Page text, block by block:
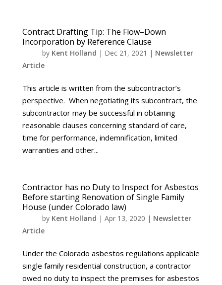
Contract Drafting Tip: The Flow–Down
Incorporation by Reference Clause
by Kent Holland | Dec 21, 2021 | Newsletter
Article
This article is written from the subcontractor’s
perspective. When negotiating its subcontract, the
subcontractor may be successful in obtaining
reasonable clauses concerning standard of care,
time for performance, indemnification, limited
warranties and other...
Contractor has no Duty to Inspect for Asbestos
Before starting Renovation of Single Family
House (under Colorado law)
by Kent Holland | Apr 13, 2020 | Newsletter
Article
Under the Colorado asbestos regulations applicable
single family residential construction, a contractor
owed no duty to inspect the premises for asbestos